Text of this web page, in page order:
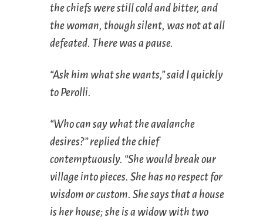
the chiefs were still cold and bitter, and
the woman, though silent, was not at all
defeated. There was a pause.
“Ask him what she wants,” said I quickly
to Perolli.
“Who can say what the avalanche
desires?” replied the chief
contemptuously. “She would break our
village into pieces. She has no respect for
wisdom or custom. She says that a house
is her house; she is a widow with two